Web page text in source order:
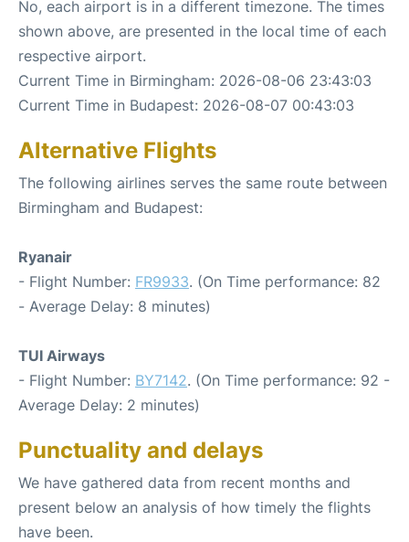
No, each airport is in a different timezone. The times
shown above, are presented in the local time of each
respective airport.
Current Time in Birmingham: 2026-08-06 23:43:03
Current Time in Budapest: 2026-08-07 00:43:03
Alternative Flights
The following airlines serves the same route between
Birmingham and Budapest:
Ryanair
- Flight Number: FR9933. (On Time performance: 82
- Average Delay: 8 minutes)
TUI Airways
- Flight Number: BY7142. (On Time performance: 92 -
Average Delay: 2 minutes)
Punctuality and delays
We have gathered data from recent months and
present below an analysis of how timely the flights
have been.